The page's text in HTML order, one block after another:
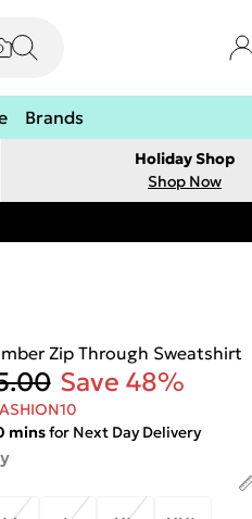
Brands
Holiday Shop
Shop Now
Zip Through Sweatshirt
Save 48%
minsfor Next Day Delivery